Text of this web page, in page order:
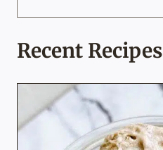
Recent Recipes